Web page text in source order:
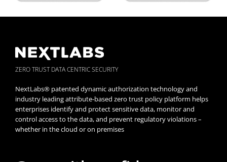
ZERO TRUST DATA CENTRIC SECURITY
NextLabs® patented dynamic authorization technology and
industry leading attribute-based zero trust policy platform helps
enterprises identify and protect sensitive data, monitor and
control access to the data, and prevent regulatory violations –
whether in the cloud or on premises